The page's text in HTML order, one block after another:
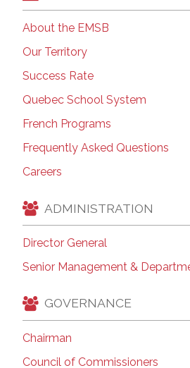
About the EMSB
Our Territory
Success Rate
Quebec School System
French Programs
Frequently Asked Questions
Careers
ADMINISTRATION
Director General
Senior Management &
GOVERNANCE
Chairman
Council of Commissioners